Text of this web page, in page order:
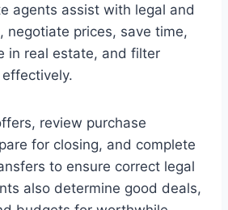
agents assist with legal and
negotiate prices, save time,
in real estate, and filter
review purchase
for closing, and complete
to ensure correct legal
also determine good deals,